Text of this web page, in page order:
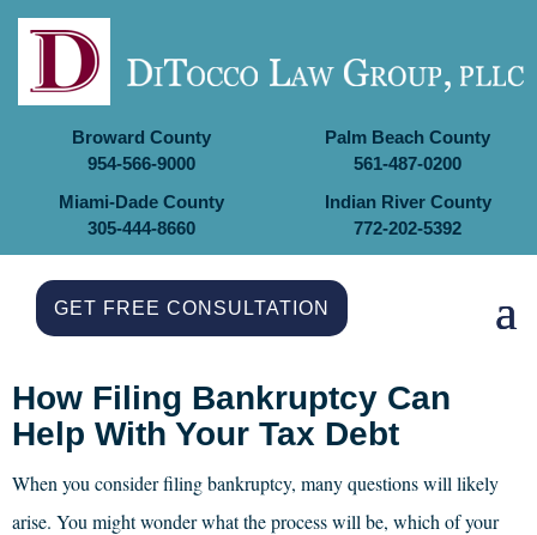
Broward County
954-566-9000
Miami-Dade County
305-444-8660
Palm Beach County
561-487-0200
Indian River County
772-202-5392
GET FREE CONSULTATION
How Filing Bankruptcy Can
Help With Your Tax Debt
When you consider filing bankruptcy, many questions will likely
arise. You might wonder what the process will be, which of your